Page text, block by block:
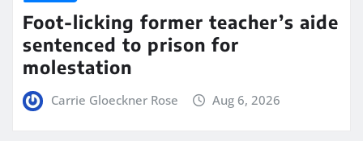
Foot-licking former teacher’s aide
sentenced to prison for
molestation
Carrie Gloeckner Rose Aug 6, 2026